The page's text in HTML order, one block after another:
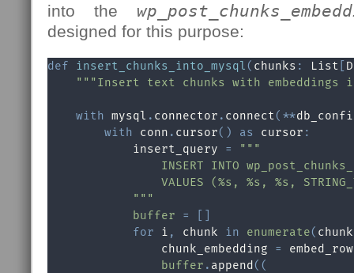
into the
designed for this purpose:
def insert_chunks_into_mysql( chunks : List
"""Insert text chunks with embeddings
with mysql . connector . connect( **
with conn . cursor( ) as cursor :
            insert_query
=
"""
INSERT INTO
VALUES (%s, %s, %s,
            """
buffer
=
for i , chunk in enumerate(
                chunk_embedding
= embed_row
buffer . append ( (